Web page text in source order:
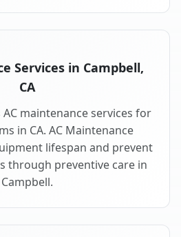
Services in Campbell,
CA
maintenance services for
in CA. AC Maintenance
lifespan and prevent
through preventive care in
Campbell.